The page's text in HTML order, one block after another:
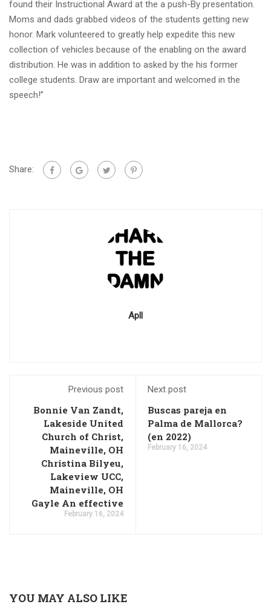
found their Instructional Award at the a push-By presentation.
Moms and dads grabbed videos of the students getting new
honor. Mark volunteered to greatly help expedite this new
collection of vehicles because of the enabling on the award
distribution. He was in addition to asked by the his former
college students. Draw are important and welcomed in the
speech!”
Share:
Apll
Previous post
Bonnie Van Zandt,
Lakeside United
Church of Christ,
Maineville, OH
Christina Bilyeu,
Lakeview UCC,
Maineville, OH
Gayle An effective
February 16, 2024
Next post
Buscas pareja en
Palma de Mallorca?
(en 2022)
February 16, 2024
YOU MAY ALSO LIKE